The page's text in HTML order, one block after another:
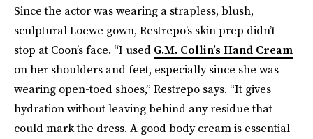
Since the actor was wearing a strapless, blush,
sculptural Loewe gown, Restrepo’s skin prep didn’t
stop at Coon’s face. “I used G.M. Collin’s Hand Cream
on her shoulders and feet, especially since she was
wearing open-toed shoes,” Restrepo says. “It gives
hydration without leaving behind any residue that
could mark the dress. A good body cream is essential